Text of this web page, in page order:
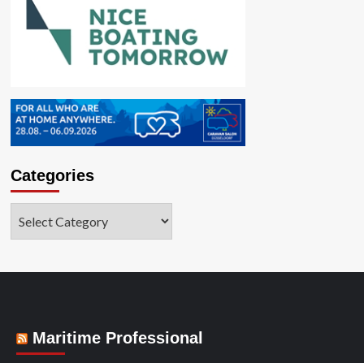
Categories
Maritime Professional